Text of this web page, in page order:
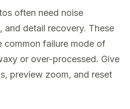
often need noise
and detail recovery. These
common failure mode of
or over-processed. Give
preview zoom, and reset